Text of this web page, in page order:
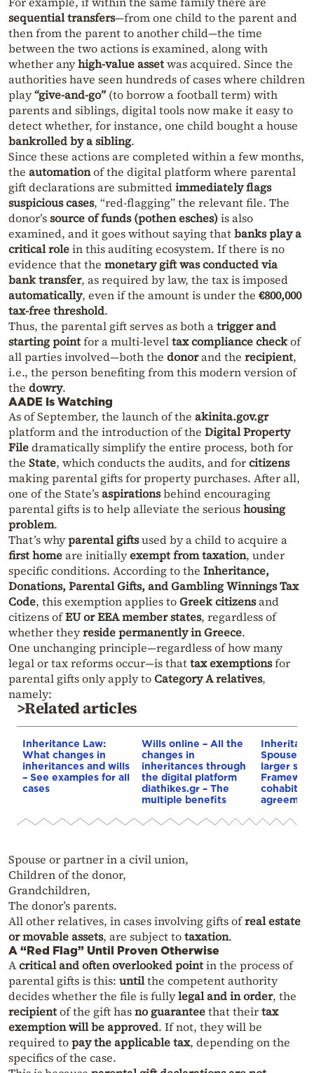
sequential transfers—from one child to the parent and
then from the parent to another child—the time
between the two actions is examined, along with
whether anyhigh-value assetwas acquired. Since the
authorities have seen hundreds of cases where children
play“give-and-go” (to borrow a football term) with
parents and siblings, digital tools now make it easy to
detect whether, for instance, one child bought a house
bankrolled by a sibling.
Since these actions are completed within a few months,
the automationof the digital platform where parental
gift declarations are submittedimmediately flags
suspicious cases, “red-flagging” the relevant file. The
donor’ssource of funds (pothen esches)is also
examined, and it goes without saying thatbanks play a
critical rolein this auditing ecosystem. If there is no
evidence that the monetary gift was conducted via
bank transfer, as required by law, the tax is imposed
automatically, even if the amount is under the €800,000
tax-free threshold.
Thus, the parental gift serves as both atrigger and
starting pointfor a multi-leveltax compliance checkof
all parties involved—both the donorand the recipient,
i.e., the person benefiting from this modern version of
the dowry.
AADE Is Watching
As of September, the launch of the akinita.gov.gr
platform and the introduction of the Digital Property
Filedramatically simplify the entire process, both for
the State, which conducts the audits, and forcitizens
making parental gifts for property purchases. After all,
one of the State’saspirationsbehind encouraging
parental gifts is to help alleviate the serioushousing
problem.
That’s whyparental giftsused by a child to acquire a
first homeare initiallyexempt from taxation, under
specific conditions. According to the Inheritance,
Donations, Parental Gifts, and Gambling Winnings Tax
Code, this exemption applies toGreek citizensand
citizens ofEU or EEA member states, regardless of
whether theyreside permanently in Greece.
One unchanging principle—regardless of how many
legal or tax reforms occur—is thattax exemptionsfor
parental gifts only apply toCategory A relatives,
namely:
>Related articles
Inheritance Law:
What changes in
inheritances and wills
– See examples for all
cases
Wills online – All the
changes in
inheritances through
the digital platform
diathikes.gr – The
multiple benefits
Spouses
larger
Spouse or partner in a civil union,
Children of the donor,
Grandchildren,
The donor’s parents.
All other relatives, in cases involving gifts ofreal estate
or movable assets, are subject totaxation.
A “Red Flag” Until Proven Otherwise
Acritical and often overlooked pointin the process of
parental gifts is this: untilthe competent authority
decides whether the file is fullylegal and in order, the
recipientof the gift hasno guaranteethat theirtax
exemption will be approved. If not, they will be
required topay the applicable tax, depending on the
specifics of the case.